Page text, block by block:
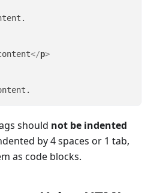
</p>
should not be indented
by 4 spaces or 1 tab,
as code blocks.